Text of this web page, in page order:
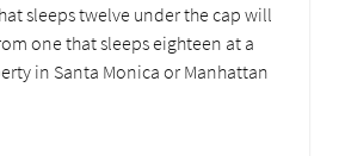
sleeps twelve under the cap will
one that sleeps eighteen at a
in Santa Monica or Manhattan